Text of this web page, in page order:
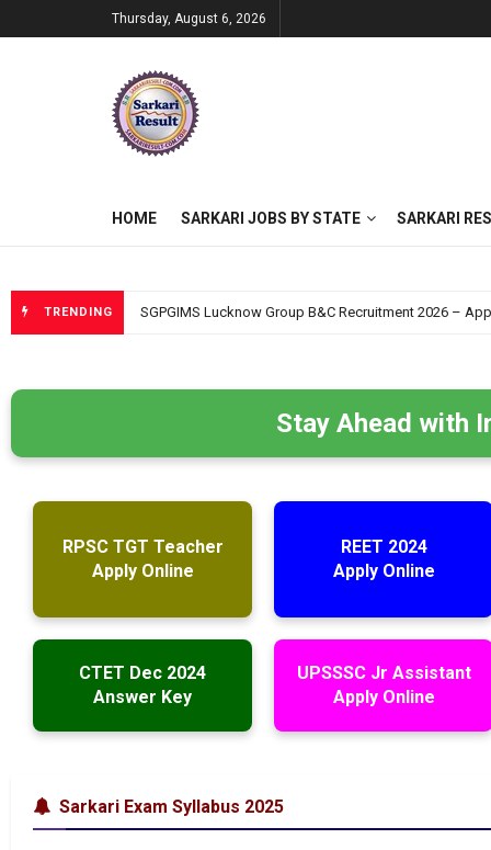
Thursday, August 6, 2026
HOME SARKARI JOBS BY STATE SARKARI
TRENDING SGPGIMS Lucknow Group B&C Recruitment 2026 –
Stay Ahead with
RPSC TGT Teacher
Apply Online
REET 2024
Apply Online
CTET Dec 2024
Answer Key
UPSSSC Jr Assistant
Apply Online
Sarkari Exam Syllabus 2025